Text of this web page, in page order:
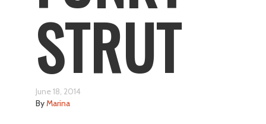
STRUT
June 18, 2014
ByMarina